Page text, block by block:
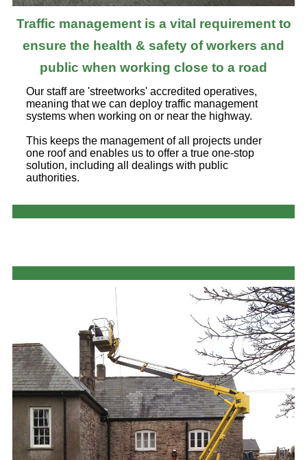
Traffic management is a vital requirement to
ensure the health & safety of workers and
public when working close to a road
Our staff are 'streetworks' accredited operatives,
meaning that we can deploy traffic management
systems when working on or near the highway.
This keeps the management of all projects under
one roof and enables us to offer a true one-stop
solution, including all dealings with public
authorities.